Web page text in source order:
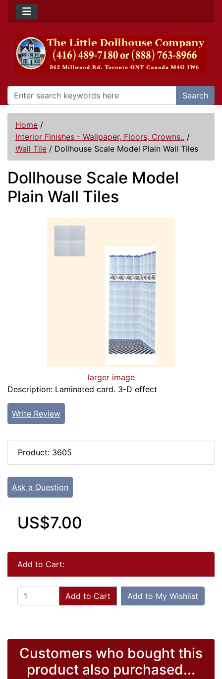
Search
Home /
Interior Finishes - Wallpaper, Floors, Crowns.. /
Wall Tile / Dollhouse Scale Model Plain Wall Tiles
Dollhouse Scale Model
Plain Wall Tiles
larger image
Description: Laminated card. 3-D effect
Write Review
Product: 3605
Ask a Question
US$7.00
Add to Cart:
Add to Cart Add to My Wishlist
Customers who bought this
product also purchased...